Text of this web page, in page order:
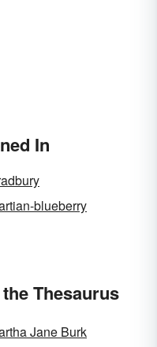
In
blueberry
Thesaurus
Jane Burk